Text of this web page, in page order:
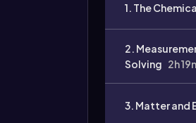
1. The
2.
Solving 2h
3. Matter and